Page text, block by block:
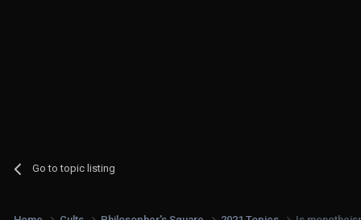
Go to topic listing